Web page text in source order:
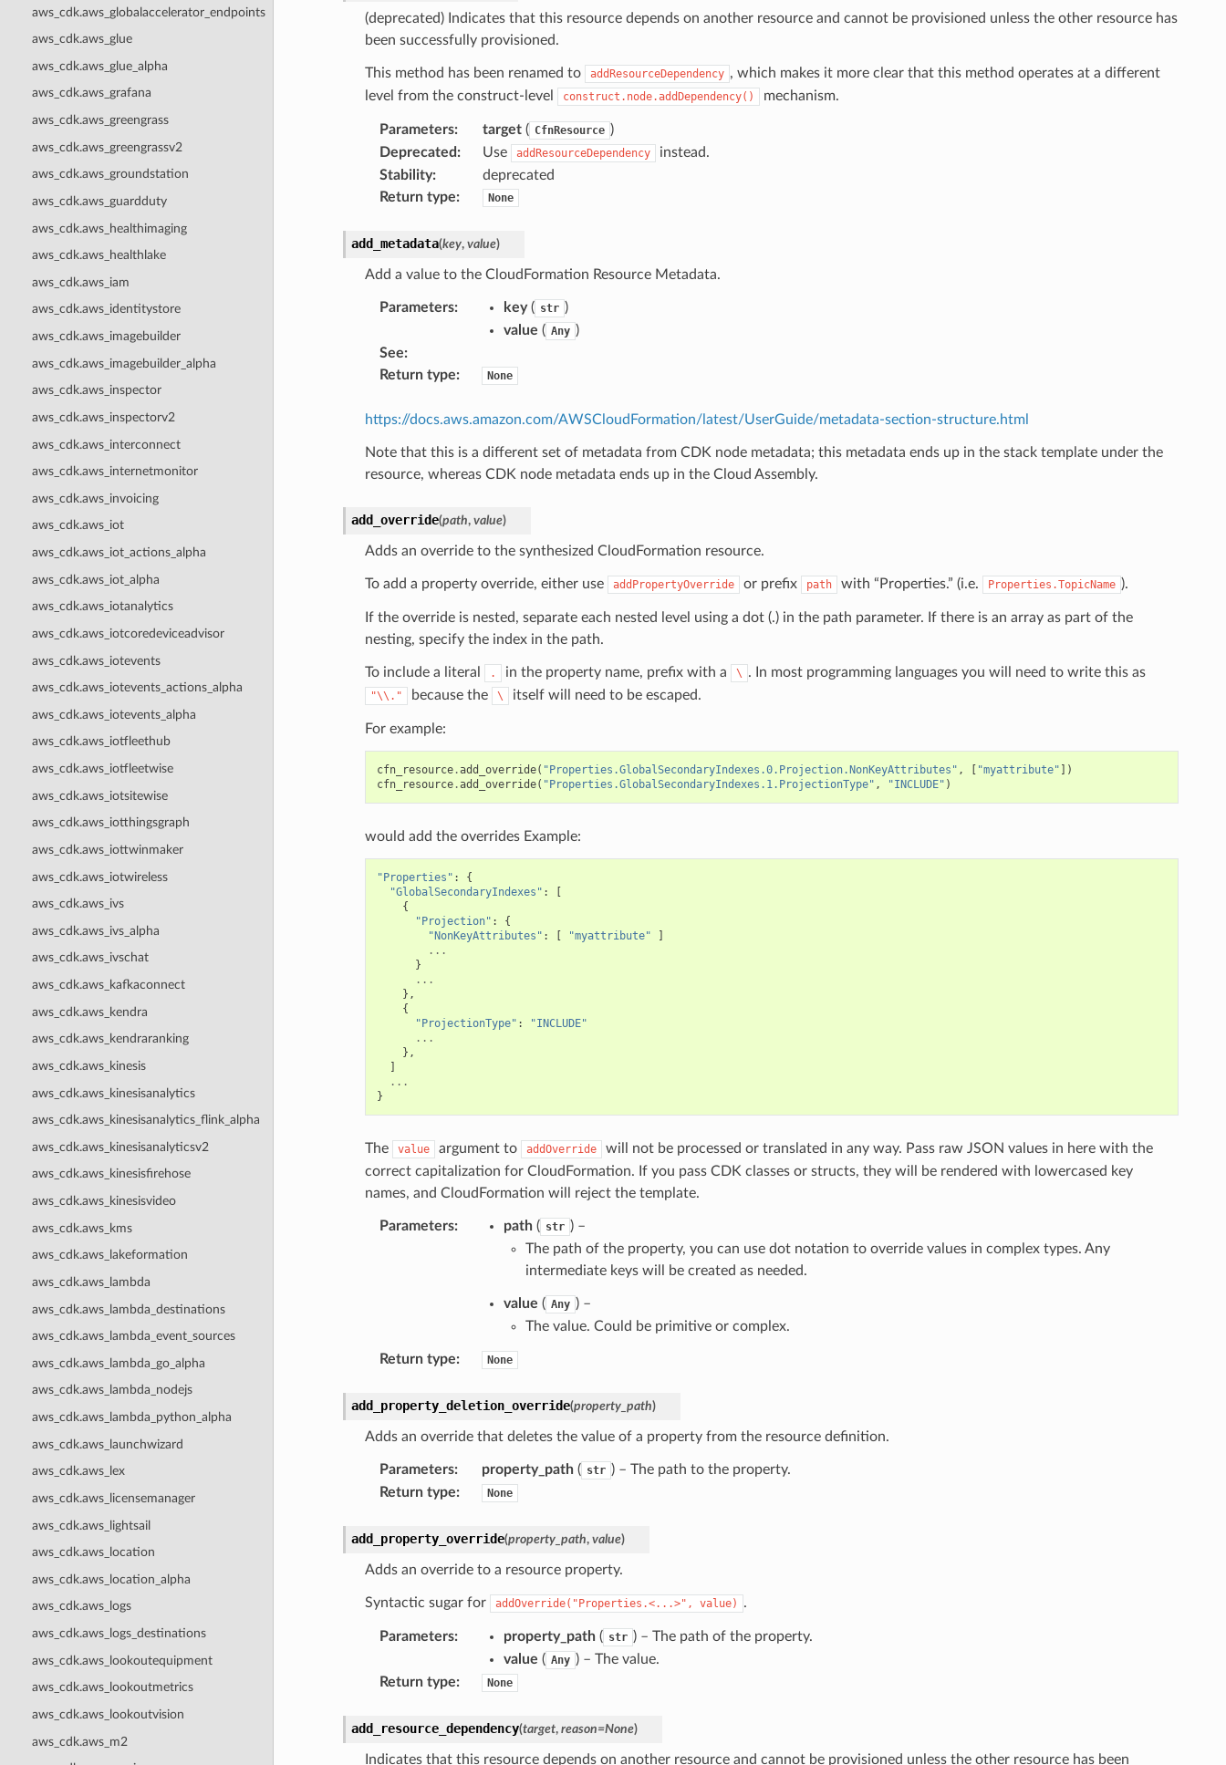
aws_cdk.aws_globalaccelerator_endpoints
aws_cdk.aws_glue
aws_cdk.aws_glue_alpha
aws_cdk.aws_grafana
aws_cdk.aws_greengrass
aws_cdk.aws_greengrassv2
aws_cdk.aws_groundstation
aws_cdk.aws_guardduty
aws_cdk.aws_healthimaging
aws_cdk.aws_healthlake
aws_cdk.aws_iam
aws_cdk.aws_identitystore
aws_cdk.aws_imagebuilder
aws_cdk.aws_imagebuilder_alpha
aws_cdk.aws_inspector
aws_cdk.aws_inspectorv2
aws_cdk.aws_interconnect
aws_cdk.aws_internetmonitor
aws_cdk.aws_invoicing
aws_cdk.aws_iot
aws_cdk.aws_iot_actions_alpha
aws_cdk.aws_iot_alpha
aws_cdk.aws_iotanalytics
aws_cdk.aws_iotcoredeviceadvisor
aws_cdk.aws_iotevents
aws_cdk.aws_iotevents_actions_alpha
aws_cdk.aws_iotevents_alpha
aws_cdk.aws_iotfleethub
aws_cdk.aws_iotfleetwise
aws_cdk.aws_iotsitewise
aws_cdk.aws_iotthingsgraph
aws_cdk.aws_iottwinmaker
aws_cdk.aws_iotwireless
aws_cdk.aws_ivs
aws_cdk.aws_ivs_alpha
aws_cdk.aws_ivschat
aws_cdk.aws_kafkaconnect
aws_cdk.aws_kendra
aws_cdk.aws_kendraranking
aws_cdk.aws_kinesis
aws_cdk.aws_kinesisanalytics
aws_cdk.aws_kinesisanalytics_flink_alpha
aws_cdk.aws_kinesisanalyticsv2
aws_cdk.aws_kinesisfirehose
aws_cdk.aws_kinesisvideo
aws_cdk.aws_kms
aws_cdk.aws_lakeformation
aws_cdk.aws_lambda
aws_cdk.aws_lambda_destinations
aws_cdk.aws_lambda_event_sources
aws_cdk.aws_lambda_go_alpha
aws_cdk.aws_lambda_nodejs
aws_cdk.aws_lambda_python_alpha
aws_cdk.aws_launchwizard
aws_cdk.aws_lex
aws_cdk.aws_licensemanager
aws_cdk.aws_lightsail
aws_cdk.aws_location
aws_cdk.aws_location_alpha
aws_cdk.aws_logs
aws_cdk.aws_logs_destinations
aws_cdk.aws_lookoutequipment
aws_cdk.aws_lookoutmetrics
aws_cdk.aws_lookoutvision
aws_cdk.aws_m2
(deprecated) Indicates that this resource depends on another resource and cannot be provisioned unless the other resource has
been successfully provisioned.
This method has been renamed to addResourceDependency , which makes it more clear that this method operates at a different
level from the construct-level
construct.node.addDependency() mechanism.
Parameters: target( CfnResource )
Deprecated : Use addResourceDependency
instead.
Stability:
deprecated
Return type: None
add_metadata(key, value)
Add a value to the CloudFormation Resource Metadata.
Parameters: key( str )
value ( Any )
See:
Return type: None
https://docs.aws.amazon.com/AWSCloudFormation/latest/UserGuide/metadata-section-structure.html
Note that this is a different set of metadata from CDK node metadata; this metadata ends up in the stack template under the
resource, whereas CDK node metadata ends up in the Cloud Assembly.
add_override(path, value)
Adds an override to the synthesized CloudFormation resource.
To add a property override, either use addPropertyOverride or prefix path with “Properties.” (i.e. Properties.TopicName ).
If the override is nested, separate each nested level using a dot (.) in the path parameter. If there is an array as part of the
nesting, specify the index in the path.
To include a literal . in the property name, prefix with a \ . In most programming languages you will need to write this as
"\\." because the \ itself will need to be escaped.
For example:
cfn_resource.add_override( "Properties.GlobalSecondaryIndexes.0.Projection.NonKeyAttributes" , [ "myattribute" ])
cfn_resource.add_override( "Properties.GlobalSecondaryIndexes.1.ProjectionType" , "INCLUDE" )
would add the overrides Example:
"Properties" :
{
"GlobalSecondaryIndexes" :
[
{
"Projection" :
{
"NonKeyAttributes" : [ "myattribute"
]
...
}
...
},
{
"ProjectionType" :
"INCLUDE"
...
},
]
...
}
The value argument to addOverride
will not be processed or translated in any way. Pass raw JSON values in here with the
correct capitalization for CloudFormation. If you pass CDK classes or structs, they will be rendered with lowercased key
names, and CloudFormation will reject the template.
Parameters: path( str ) –
The path of the property, you can use dot notation to override values in complex types. Any
intermediate keys will be created as needed.
value ( Any ) –
The value. Could be primitive or complex.
Return type: None
add_property_deletion_override(property_path)
Adds an override that deletes the value of a property from the resource definition.
Parameters: property_path( str ) – The path to the property.
Return type: None
add_property_override(property_path, value)
Adds an override to a resource property.
Syntactic sugar for addOverride("Properties.<...>", value) .
Parameters: property_path( str ) – The path of the property.
value ( Any ) – The value.
Return type: None
add_resource_dependency(target, reason=None)
Indicates that this resource depends on another resource and cannot be provisioned unless the other resource has been